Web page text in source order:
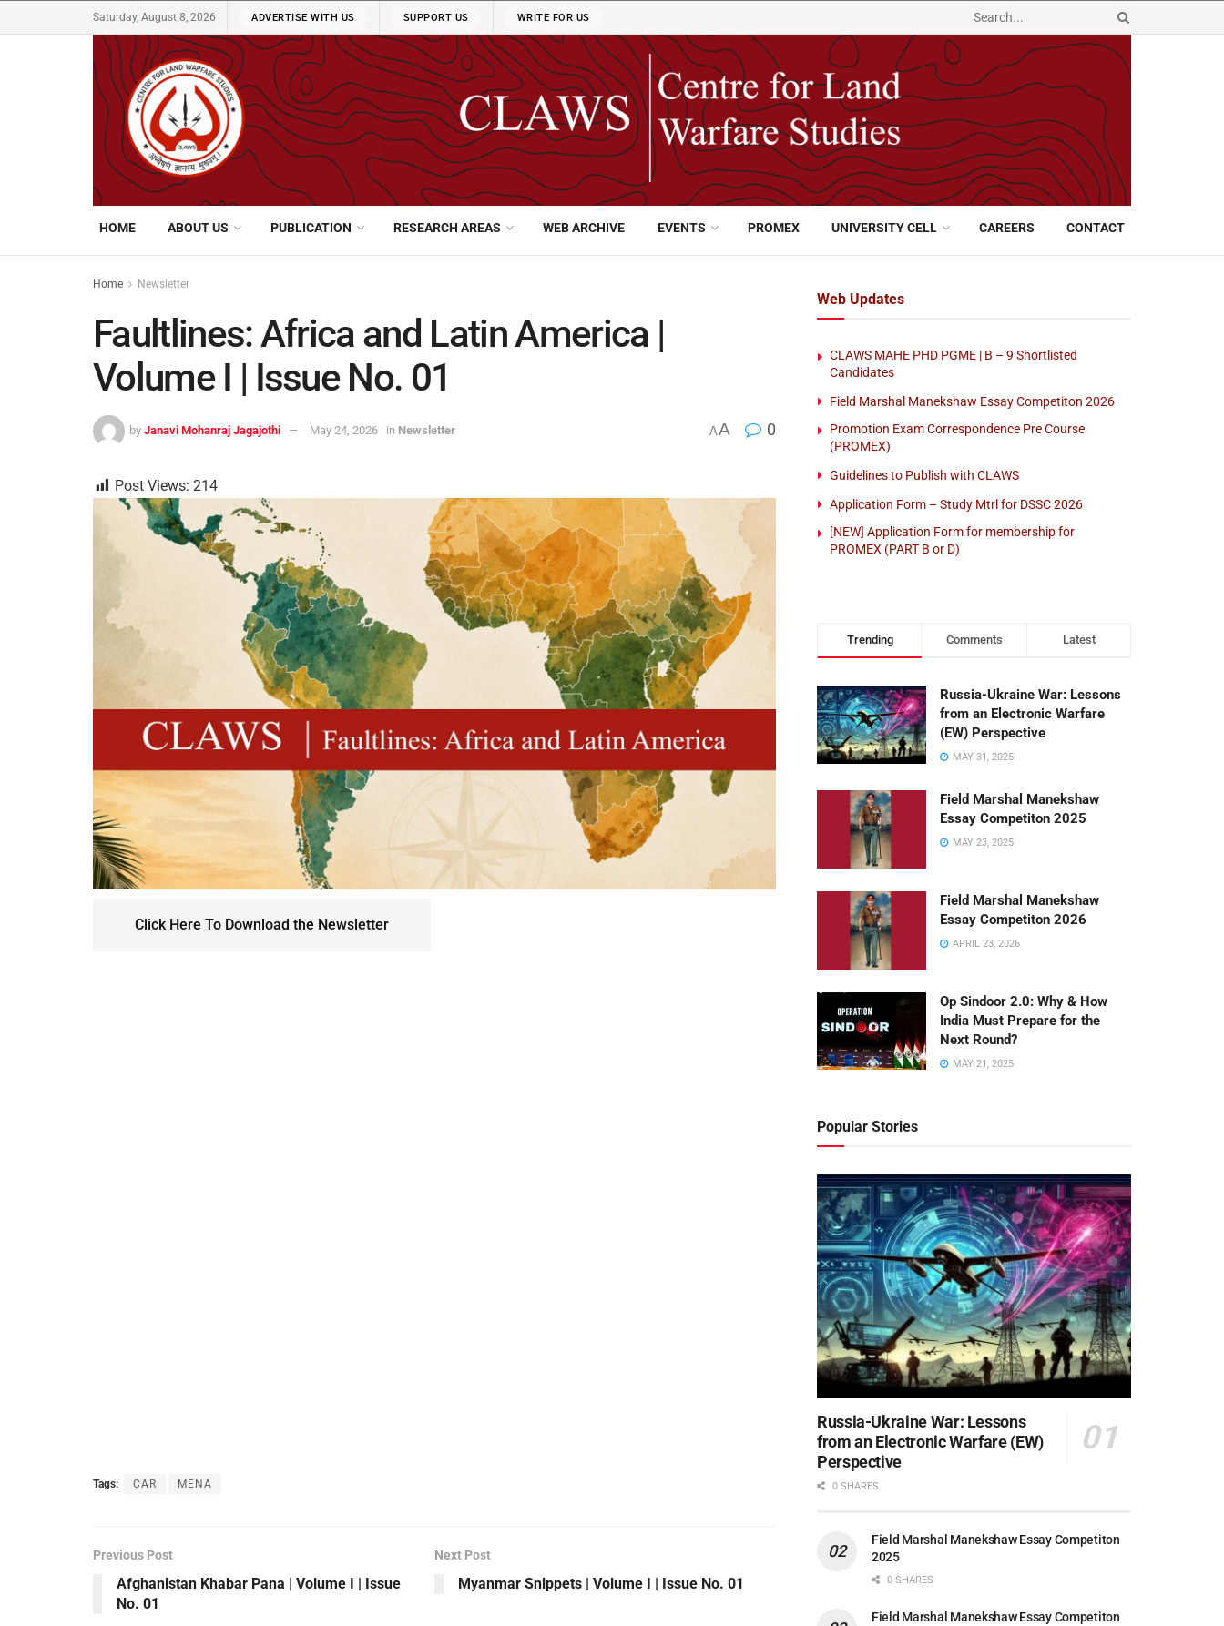
Saturday, August 8, 2026 ADVERTISE WITH US SUPPORT US WRITE FOR US
HOME ABOUT US PUBLICATION RESEARCH AREAS WEB ARCHIVE EVENTS PROMEX UNIVERSITY CELL CAREERS CONTACT
Home Newsletter
Faultlines: Africa and Latin America |
Volume I | Issue No. 01
by Janavi Mohanraj Jagajothi May 24, 2026 in Newsletter AA 0
Post Views: 214
Click Here To Download the Newsletter
Tags: CAR MENA
Previous Post
Afghanistan Khabar Pana | Volume I | Issue
No. 01
Next Post
Myanmar Snippets | Volume I | Issue No. 01
Web Updates
CLAWS MAHE PHD PGME | B – 9 Shortlisted
Candidates
Field Marshal Manekshaw Essay Competiton 2026
Promotion Exam Correspondence Pre Course
(PROMEX)
Guidelines to Publish with CLAWS
Application Form – Study Mtrl for DSSC 2026
[NEW] Application Form for membership for
PROMEX (PART B or D)
Trending Comments Latest
Russia-Ukraine War: Lessons
from an Electronic Warfare
(EW) Perspective
MAY 31, 2025
Field Marshal Manekshaw
Essay Competiton 2025
MAY 23, 2025
Field Marshal Manekshaw
Essay Competiton 2026
APRIL 23, 2026
Op Sindoor 2.0: Why & How
India Must Prepare for the
Next Round?
MAY 21, 2025
Popular Stories
Russia-Ukraine War: Lessons
from an Electronic Warfare (EW)
Perspective
0 SHARES
Field Marshal Manekshaw Essay Competiton
2025
0 SHARES
Field Marshal Manekshaw Essay Competiton